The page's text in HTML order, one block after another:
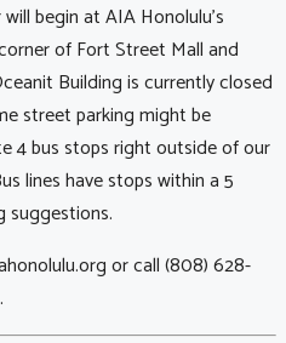
begin at AIA Honolulu's
of Fort Street Mall and
Building is currently closed
street parking might be
4 bus stops right outside of our
lines have stops within a 5
suggestions.
or call (808) 628-